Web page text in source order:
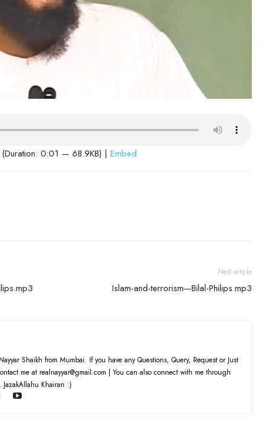
(Duration: 0:01 — 68.9KB) | Embed
Next article
Islam-and-terrorism—Bilal-Philips.mp3
Shaikh from Mumbai. If you have any Questions, Query, Request or Just
me at realnayyar@gmail.com | You can also connect with me through
Khairan :)